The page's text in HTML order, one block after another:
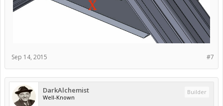
#7
Sep 14, 2015
DarkAlchemist
Well-Known
Builder